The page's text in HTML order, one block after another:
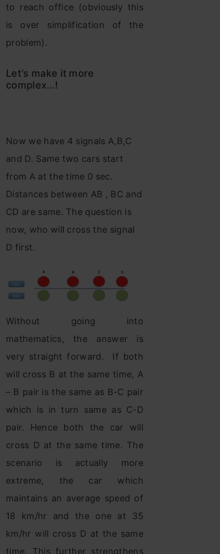
to reach office (obviously this
is over simplification of the
problem).
Let’s make it more
complex…!
Now we have 4 signals A,B,C
and D. Same two cars start
from A at the time 0 sec.
Distances between AB , BC and
CD are same. The question is
now, who will cross the signal
D first.
Without going into
mathematics, the answer is
very straight forward. If both
will cross B at the same time, A
– B pair is the same as B-C pair
which is in turn same as C-D
pair. Hence both the car will
cross D at the same time. The
scenario is actually more
extreme, the car which
maintains an average speed of
18 km/hr and the one at 35
km/hr will cross D at the same
time. This further strengthens